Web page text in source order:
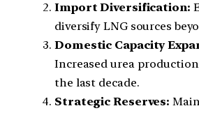
Import Diversification:
diversify LNG sources
Domestic Capacity
Increased urea
the last decade.
Strategic Reserves: